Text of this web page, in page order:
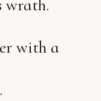
wrath.
with a